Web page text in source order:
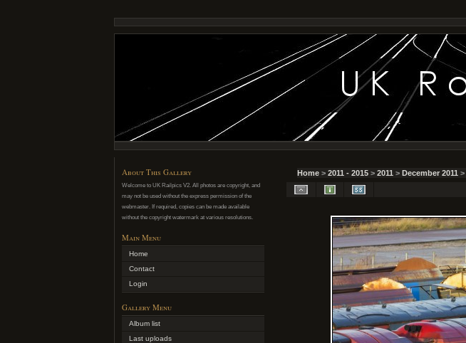
About This Gallery
Welcome to UK Railpics V2. All photos are copyright, and
may not be used without the express permission of the
webmaster. If required, copies can be made available
without the copyright watermark at various resolutions.
Main Menu
Home
Contact
Login
Gallery Menu
Album list
Last uploads
Home > 2011 - 2015 > 2011 > December 2011 >